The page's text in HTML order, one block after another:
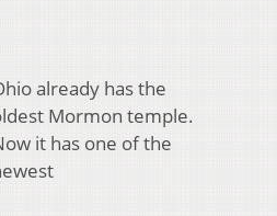
already has the
Mormon temple.
it has one of the